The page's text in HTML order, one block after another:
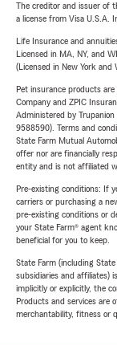
The creditor and issuer of
a license from Visa U.S.A.
Life Insurance and
Licensed in MA, NY, and
(Licensed in New York and
Pet insurance products
Company and ZPIC
Administered by Trupanion
9588590). Terms and
State Farm Mutual
offer nor are financially
entity and is not affiliated
Pre-existing conditions: If
carriers or purchasing a
pre-existing conditions or
your State Farm® agent
beneficial for you to keep.
State Farm (including
subsidiaries and affiliates)
implicitly or explicitly, the
Products and services are
merchantability, fitness or